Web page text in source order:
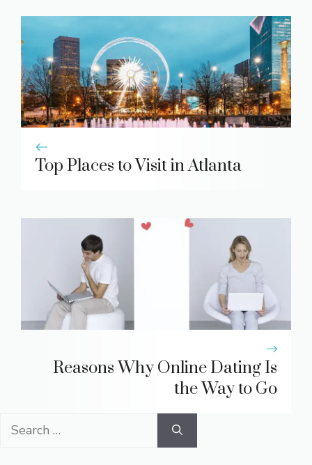
Top Places to Visit in Atlanta
Reasons Why Online Dating Is
the Way to Go
Search